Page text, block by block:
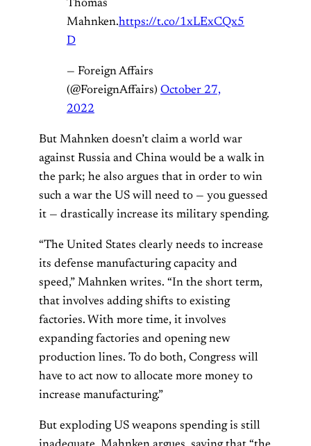
Thomas
Mahnken.https://t.co/1xLExCQx5
D
— Foreign Affairs
(@ForeignAffairs) October 27,
2022
But Mahnken doesn’t claim a world war
against Russia and China would be a walk in
the park; he also argues that in order to win
such a war the US will need to — you guessed
it — drastically increase its military spending.
“The United States clearly needs to increase
its defense manufacturing capacity and
speed,” Mahnken writes. “In the short term,
that involves adding shifts to existing
factories. With more time, it involves
expanding factories and opening new
production lines. To do both, Congress will
have to act now to allocate more money to
increase manufacturing.”
But exploding US weapons spending is still